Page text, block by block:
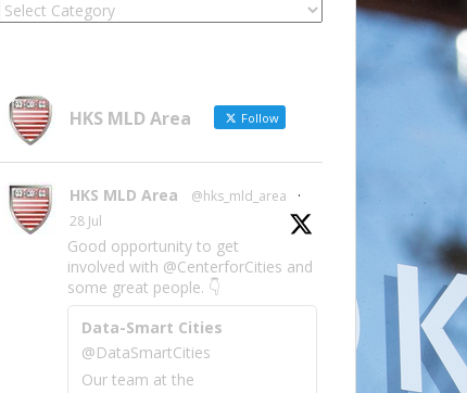
Locate
Category HKS MLD Area Follow
HKS MLD Area @hks_mld_area
·
28 Jul
Good opportunity to get
involved with @CenterforCities and
some great people. 👇
Data-Smart Cities
@DataSmartCities
Our team at the